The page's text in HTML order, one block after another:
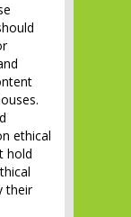
ethical
hold
their